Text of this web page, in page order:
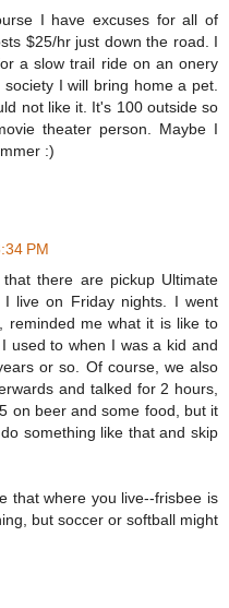
I have excuses for all of
$25/hr just down the road. I
a slow trail ride on an onery
I will bring home a pet.
not like it. It's 100 outside so
theater person. Maybe I
:)
PM
there are pickup Ultimate
live on Friday nights. I went
reminded me what it is like to
used to when I was a kid and
or so. Of course, we also
and talked for 2 hours,
on beer and some food, but it
something like that and skip
that where you live--frisbee is
but soccer or softball might